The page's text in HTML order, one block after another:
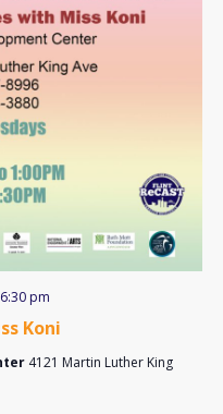
Koni
6:30 pm
4121 Martin Luther King